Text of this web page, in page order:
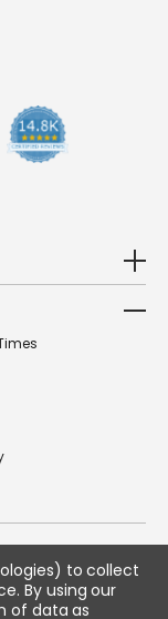
to collect
By using our
of data as